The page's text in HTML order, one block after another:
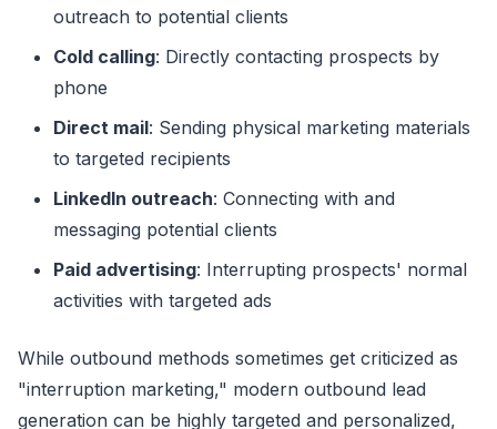
outreach to potential clients
Cold calling: Directly contacting prospects by
phone
Direct mail: Sending physical marketing materials
to targeted recipients
LinkedIn outreach: Connecting with and
messaging potential clients
Paid advertising: Interrupting prospects' normal
activities with targeted ads
While outbound methods sometimes get criticized as
"interruption marketing," modern outbound lead
generation can be highly targeted and personalized,